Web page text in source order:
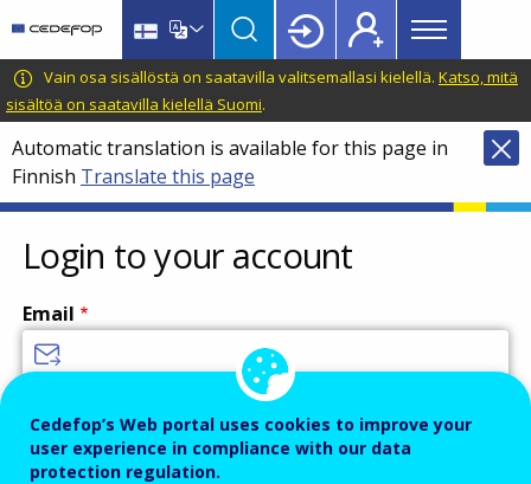
main
content
language
switcher
CEDEFOP
European
Centre
for
the
Development
of
Vocational
Training
Main
menu
Topbar
Vain osa sisällöstä on saatavilla valitsemallasi kielellä. Katso, mitä
sisältöä on saatavilla kielellä Suomi.
Automatic translation is available for this page in
Finnish Translate this page
Login to your account
Email
Password
Cedefop’s Web portal uses cookies to improve your
user experience in compliance with our data
protection regulation.